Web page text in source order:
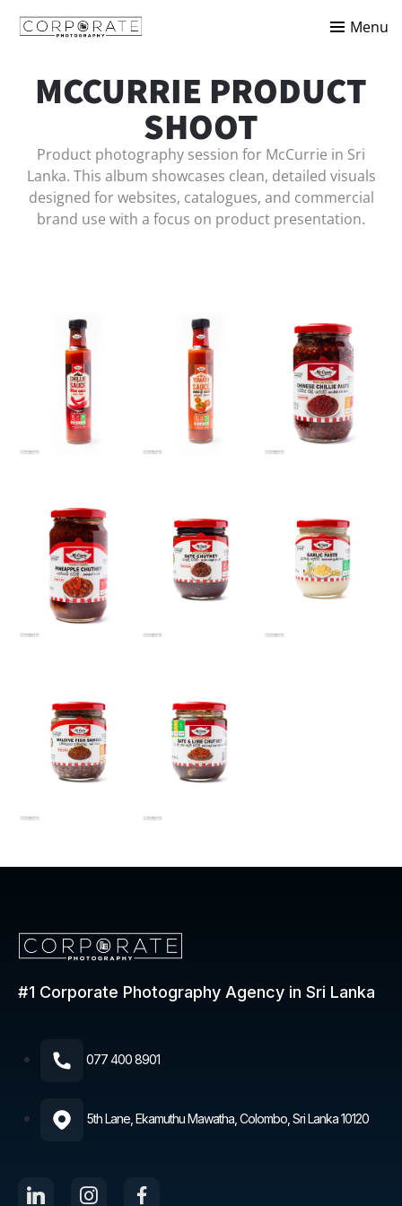
Menu
MCCURRIE PRODUCT
SHOOT
Product photography session for McCurrie in Sri
Lanka. This album showcases clean, detailed visuals
designed for websites, catalogues, and commercial
brand use with a focus on product presentation.
077 400 8901​
5th Lane, Ekamuthu Mawatha, Colombo, Sri Lanka 10120
#1 Corporate Photography Agency in Sri Lanka